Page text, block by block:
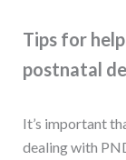
Tips for
postnatal
It’s important
dealing with